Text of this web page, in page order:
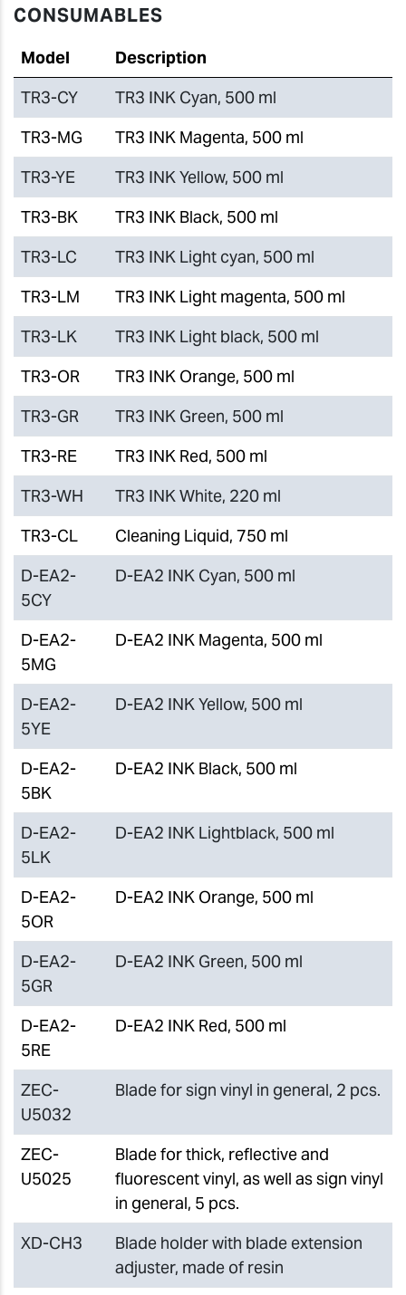
CONSUMABLES
Model
Description
TR3-CY
TR3 INK Cyan, 500 ml
TR3-MG
TR3 INK Magenta, 500 ml
TR3-YE
TR3 INK Yellow, 500 ml
TR3-BK
TR3 INK Black, 500 ml
TR3-LC
TR3 INK Light cyan, 500 ml
TR3-LM
TR3 INK Light magenta, 500 ml
TR3-LK
TR3 INK Light black, 500 ml
TR3-OR
TR3 INK Orange, 500 ml
TR3-GR
TR3 INK Green, 500 ml
TR3-RE
TR3 INK Red, 500 ml
TR3-WH
TR3 INK White, 220 ml
TR3-CL
Cleaning Liquid, 750 ml
D-EA2-
5CY
D-EA2 INK Cyan, 500 ml
D-EA2-
5MG
D-EA2 INK Magenta, 500 ml
D-EA2-
5YE
D-EA2 INK Yellow, 500 ml
D-EA2-
5BK
D-EA2 INK Black, 500 ml
D-EA2-
5LK
D-EA2 INK Lightblack, 500 ml
D-EA2-
5OR
D-EA2 INK Orange, 500 ml
D-EA2-
5GR
D-EA2 INK Green, 500 ml
D-EA2-
5RE
D-EA2 INK Red, 500 ml
ZEC-
U5032
Blade for sign vinyl in general, 2 pcs.
ZEC-
U5025
Blade for thick, reflective and
fluorescent vinyl, as well as sign vinyl
in general, 5 pcs.
XD-CH3
Blade holder with blade extension
adjuster, made of resin